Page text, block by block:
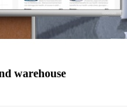
warehouse